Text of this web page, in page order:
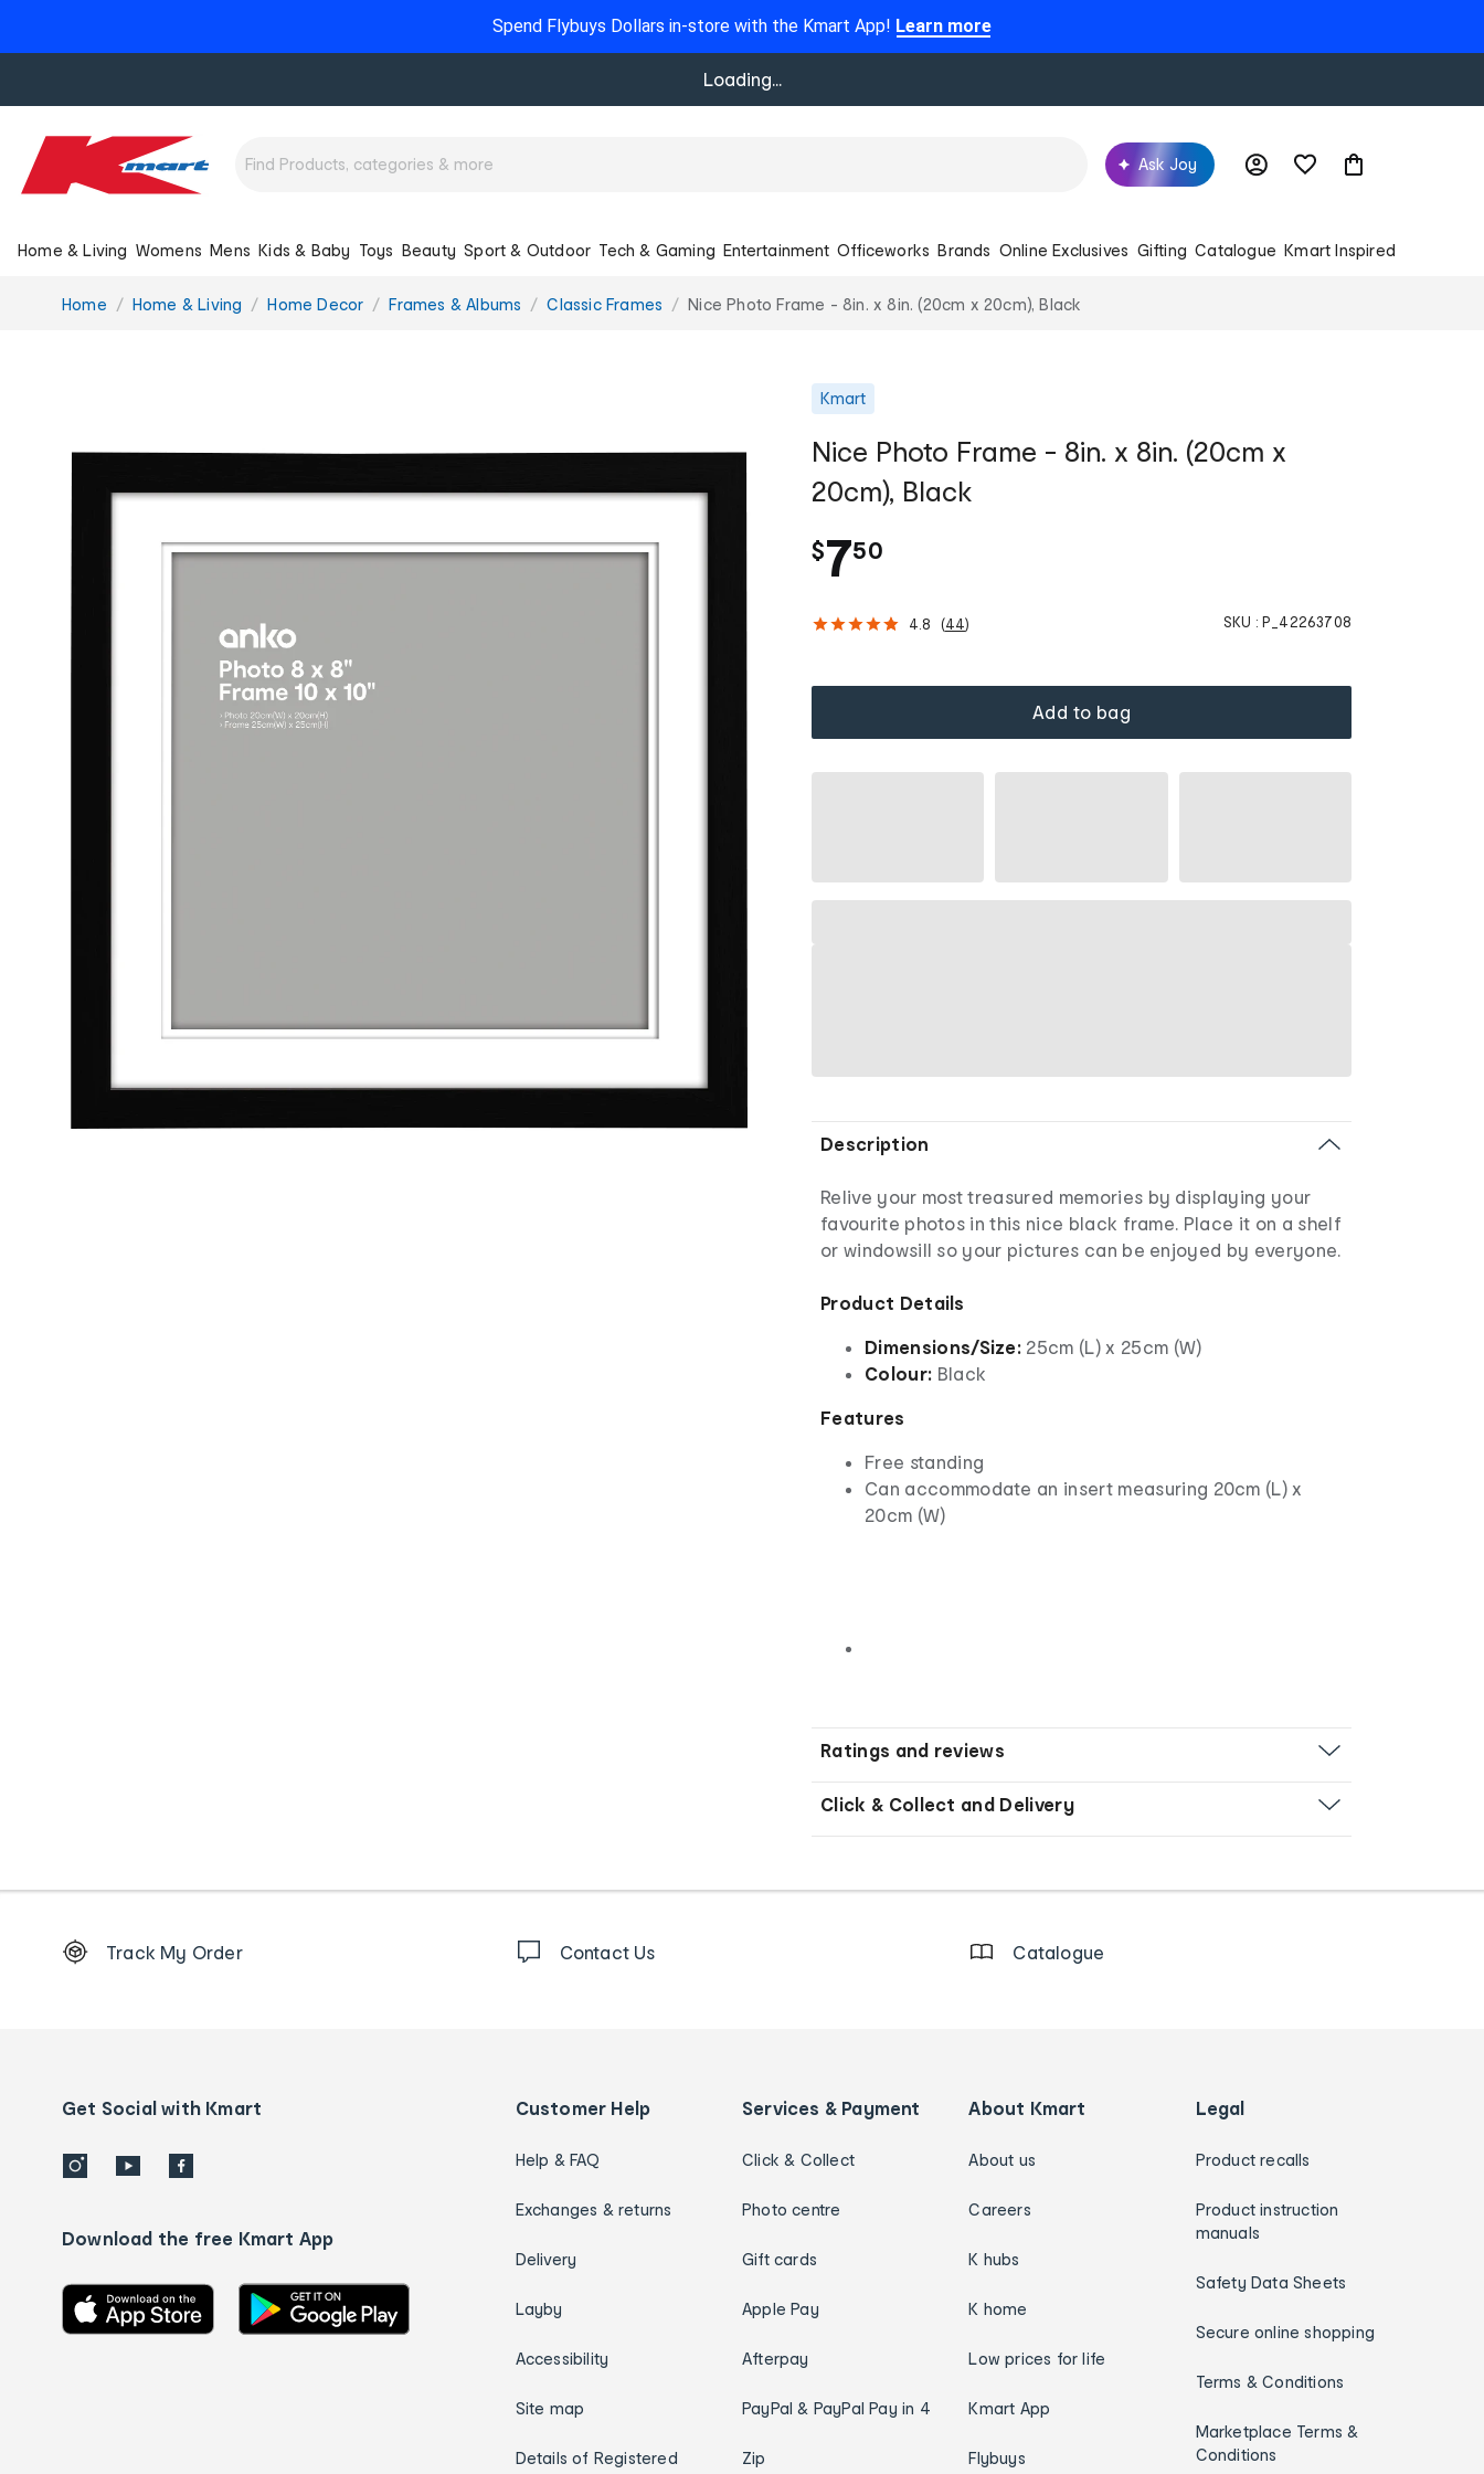
Spend Flybuys Dollars in-store with the Kmart App! Learn more
Loading...
Ask Joy
Home & Living Womens Mens Kids & Baby Toys Beauty Sport & Outdoor Tech & Gaming Entertainment Officeworks Brands Online Exclusives Gifting Catalogue Kmart Inspired
You
Home Home & Living Home Decor Frames & Albums Classic Frames Nice Photo Frame - 8in. x 8in. (20cm x 20cm), Black
Kmart
Nice Photo Frame - 8in. x 8in. (20cm x
20cm), Black
$7.
50
4.8 (44) SKU : P_42263708
Add to bag
Description
Relive your most treasured memories by displaying your
favourite photos in this nice black frame. Place it on a shelf
or windowsill so your pictures can be enjoyed by everyone.
Product Details
Dimensions/Size: 25cm (L) x 25cm (W)
Colour: Black
Features
Free standing
Can accommodate an insert measuring 20cm (L) x
20cm (W)
Ratings and reviews
Click & Collect and Delivery
Order
details
Track My Order Contact Us Catalogue
Get Social with Kmart
Download the free Kmart App
Customer Help
Help & FAQ
Exchanges & returns
Delivery
Layby
Accessibility
Site map
Details of Registered
Services & Payment
Click & Collect
Photo centre
Gift cards
Apple Pay
Afterpay
PayPal & PayPal Pay in 4
Zip
About Kmart
About us
Careers
K hubs
K home
Low prices for life
Kmart App
Flybuys
Legal
Product recalls
Product instruction
manuals
Safety Data Sheets
Secure online shopping
Terms & Conditions
Marketplace Terms &
Conditions